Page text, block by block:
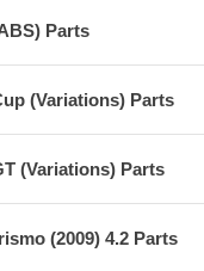
Parts
(Variations) Parts
(Variations) Parts
(2009) 4.2 Parts